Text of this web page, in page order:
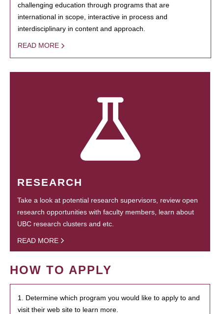
challenging education through programs that are
international in scope, interactive in process and
interdisciplinary in content and approach.
READ MORE
RESEARCH
Take a look at potential research supervisors, review open
research opportunities with faculty members, learn about
UBC research clusters and etc.
READ MORE
HOW TO APPLY
1. Determine which program you would like to apply to and
visit their web site to learn more.